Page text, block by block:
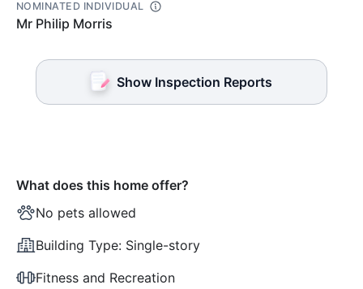
NOMINATED INDIVIDUAL
Mr Philip Morris
Show Inspection Reports
What does this home offer?
No pets allowed
Building Type: Single-story
Fitness and Recreation